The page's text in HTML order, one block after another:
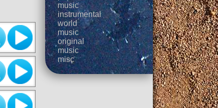
music
instrumental
world
music
original
music
misc